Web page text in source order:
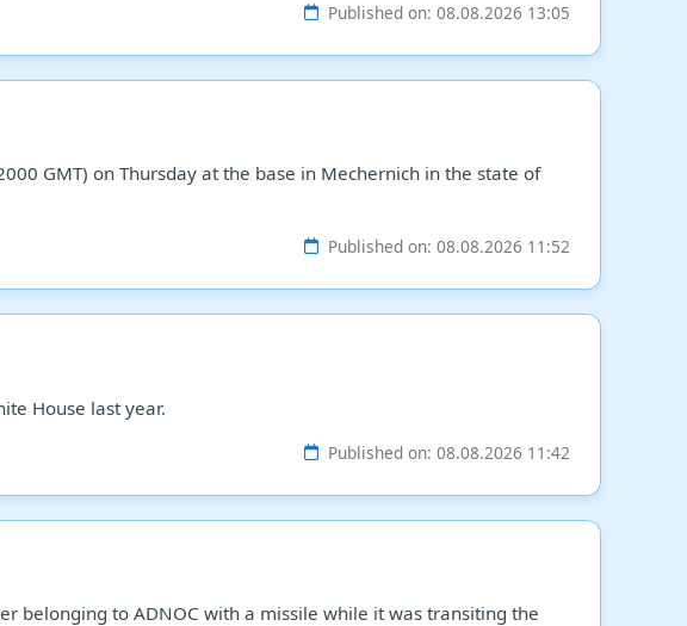
Published on: 08.08.2026 13:05
GMT) on Thursday at the base in Mechernich in the state of
Published on: 08.08.2026 11:52
House last year.
Published on: 08.08.2026 11:42
belonging to ADNOC with a missile while it was transiting the